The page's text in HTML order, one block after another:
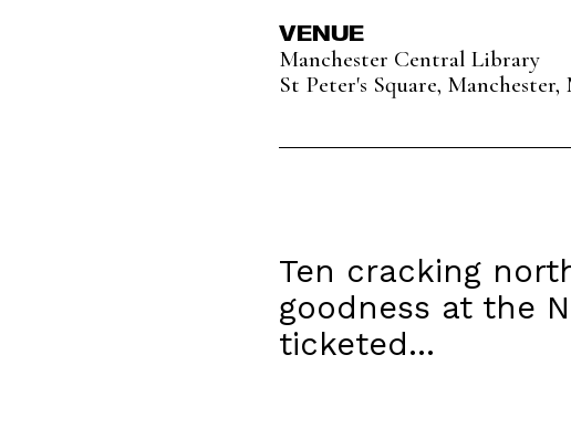
VENUE
Manchester Central Library
St Peter's Square, Manchester,
Ten cracking
goodness at the
ticketed…